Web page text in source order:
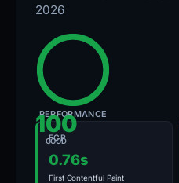
2026
100
GOOD
PERFORMANCE
FCP
0.76s
First Contentful Paint